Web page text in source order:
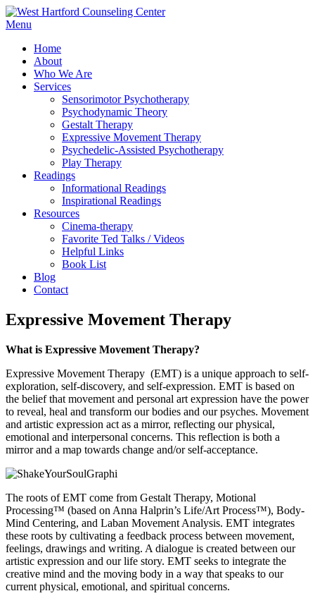
Menu
Home
About
Who We Are
Services
Sensorimotor Psychotherapy
Psychodynamic Theory
Gestalt Therapy
Expressive Movement Therapy
Psychedelic-Assisted Psychotherapy
Play Therapy
Readings
Informational Readings
Inspirational Readings
Resources
Cinema-therapy
Favorite Ted Talks / Videos
Helpful Links
Book List
Blog
Contact
Expressive Movement Therapy
What is Expressive Movement Therapy?
Expressive Movement Therapy (EMT) is a unique approach to self-
exploration, self-discovery, and self-expression. EMT is based on
the belief that movement and personal art expression have the power
to reveal, heal and transform our bodies and our psyches. Movement
and artistic expression act as a mirror, reflecting our physical,
emotional and interpersonal concerns. This reflection is both a
mirror and a map towards change and/or self-acceptance.
The roots of EMT come from Gestalt Therapy, Motional
Processing™ (based on Anna Halprin’s Life/Art Process™), Body-
Mind Centering, and Laban Movement Analysis. EMT integrates
these roots by cultivating a feedback process between movement,
feelings, drawings and writing. A dialogue is created between our
artistic expression and our life story. EMT seeks to integrate the
creative mind and the moving body in a way that speaks to our
current physical, emotional, and spiritual concerns.